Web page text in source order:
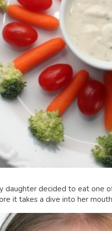
daughter decided to eat one
it takes a dive into her